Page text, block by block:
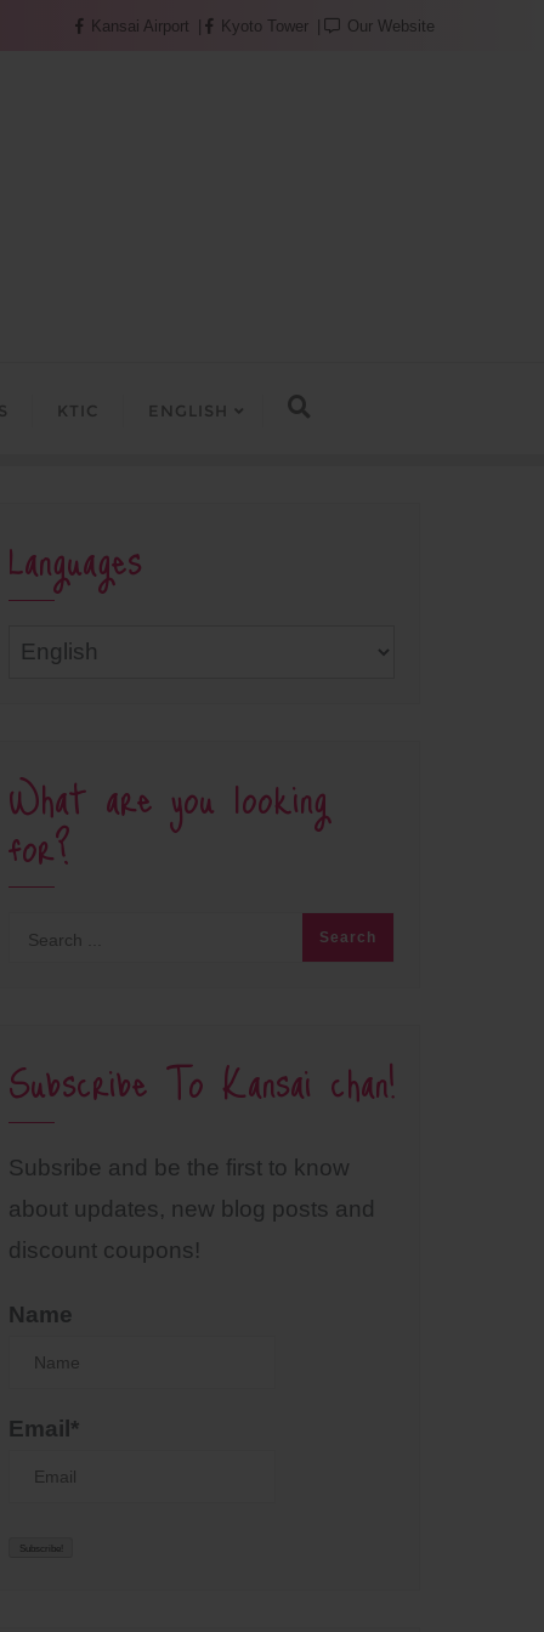
Kansai Airport Kyoto Tower Our Website
KTIC ENGLISH
Languages
Languages
What are you looking
for?
Subscribe To Kansai chan!
Subsribe and be the first to know
about updates, new blog posts and
discount coupons!
Name
Email*